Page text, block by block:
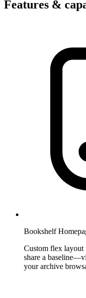
Features &
Bookshelf
Custom flex layout
share a
your archive